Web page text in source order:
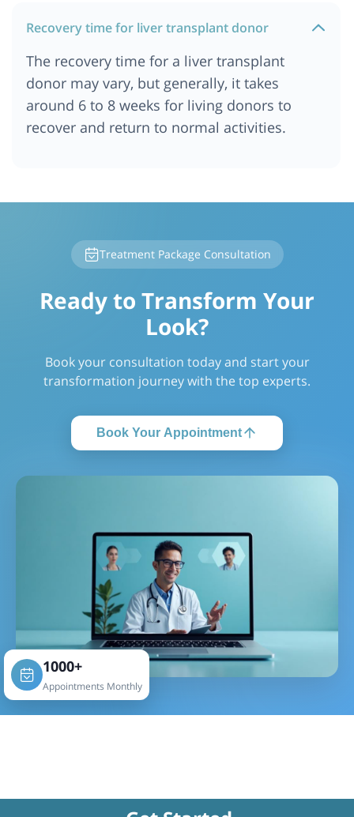
Recovery time for liver transplant donor
The recovery time for a liver transplant
donor may vary, but generally, it takes
around 6 to 8 weeks for living donors to
recover and return to normal activities.
Treatment Package Consultation
Ready to Transform Your
Look?
Book your consultation today and start your
transformation journey with the top experts.
Book Your Appointment
1000+
Appointments Monthly